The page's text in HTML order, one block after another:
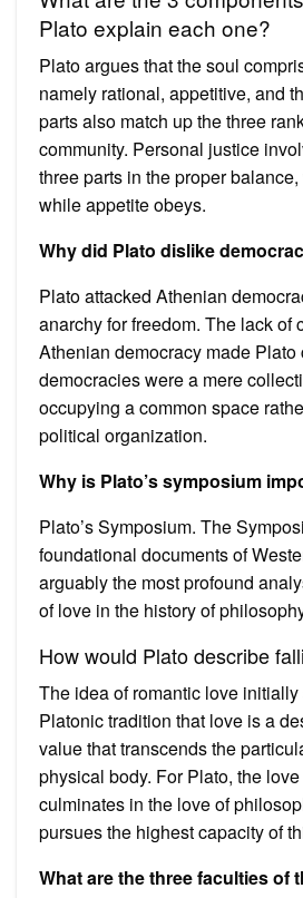
Plato explain each one?
Plato argues that the soul
namely rational, appetitive, and
parts also match up the three
community. Personal justice
three parts in the proper
while appetite obeys.
Why did Plato dislike
Plato attacked Athenian
anarchy for freedom. The lack of
Athenian democracy made Plato
democracies were a mere
occupying a common space
political organization.
Why is Plato’s symposium
Plato’s Symposium. The
foundational documents of
arguably the most profound
of love in the history of
How would Plato describe
The idea of romantic love initially
Platonic tradition that love is a
value that transcends the
physical body. For Plato, the
culminates in the love of
pursues the highest capacity of
What are the three faculties of